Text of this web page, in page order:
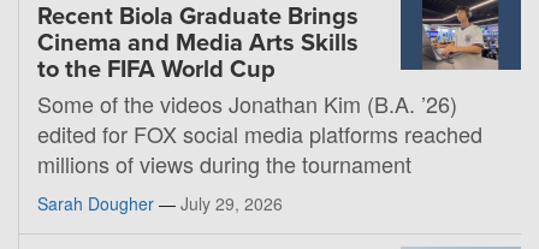
Recent Biola Graduate Brings
Cinema and Media Arts Skills
to the FIFA World Cup
Some of the videos Jonathan Kim (B.A. ’26)
edited for FOX social media platforms reached
millions of views during the tournament
Sarah Dougher — July 29, 2026